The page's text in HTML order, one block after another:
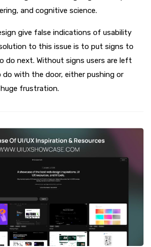
and cognitive science.
give false indications of usability
to this issue is to put signs to
do next. Without signs users are left
with the door, either pushing or
frustration.